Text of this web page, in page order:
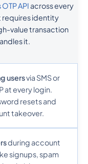
API across every
requires identity
value transaction
it.
usersvia SMS or
at every login.
resets and
takeover.
during account
signups, spam